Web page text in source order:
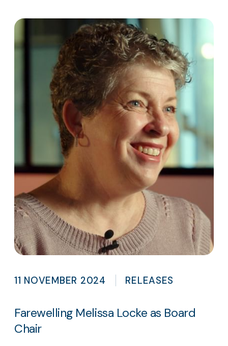
11 NOVEMBER 2024 RELEASES
Farewelling Melissa Locke as Board
Chair